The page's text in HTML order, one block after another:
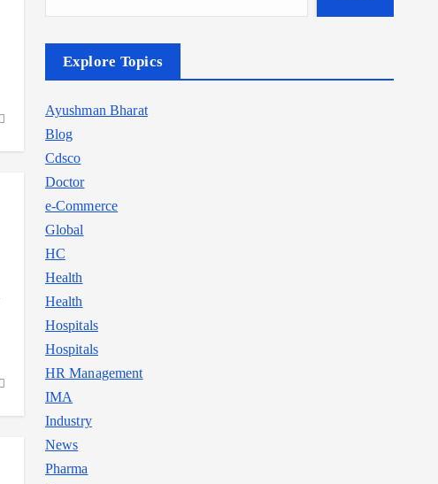
Explore Topics
Ayushman Bharat
Blog
Cdsco
Doctor
e-Commerce
Global
HC
Health
Health
Hospitals
Hospitals
HR Management
IMA
Industry
News
Pharma